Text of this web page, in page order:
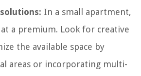
In a small apartment,
a premium. Look for creative
the available space by
areas or incorporating multi-